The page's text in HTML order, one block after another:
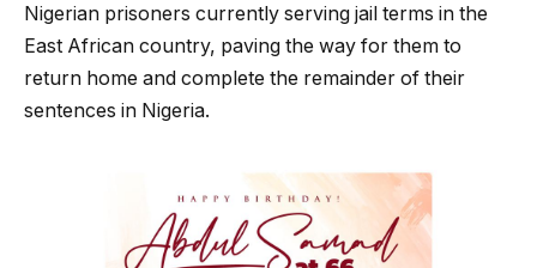
Nigerian prisoners currently serving jail terms in the
East African country, paving the way for them to
return home and complete the remainder of their
sentences in Nigeria.